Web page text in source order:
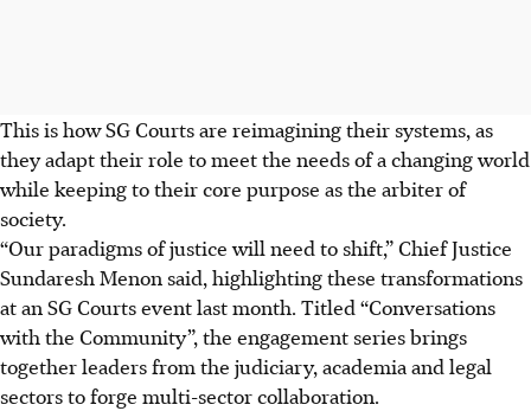
This is how SG Courts are reimagining their systems, as
they adapt their role to meet the needs of a changing world
while keeping to their core purpose as the arbiter of
society.
“Our paradigms of justice will need to shift,” Chief Justice
Sundaresh Menon said, highlighting these transformations
at an SG Courts event last month. Titled “Conversations
with the Community”, the engagement series brings
together leaders from the judiciary, academia and legal
sectors to forge multi-sector collaboration.